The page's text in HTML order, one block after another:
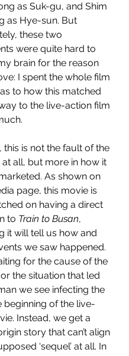
as Suk-gu, and Shim
as Hye-sun. But
these two
were quite hard to
brain for the reason
I spent the whole film
to how this matched
to the live-action film
this is not the fault of the
all, but more in how it
As shown on
page, this movie is
on having a direct
to Train to Busan,
it will tell us how and
we saw happened.
for the cause of the
the situation that led
we see infecting the
beginning of the live-
Instead, we get a
story that can’t align
‘sequel’ at all. In